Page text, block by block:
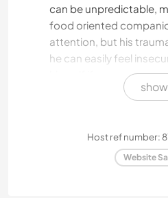
can be unpredictable,
food oriented
attention, but his
he can easily feel
himself if necessary.
Host ref number:
Website